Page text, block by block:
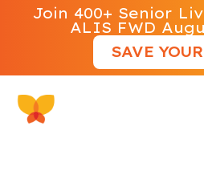
Join 400+ Senior
ALIS FWD
SAVE